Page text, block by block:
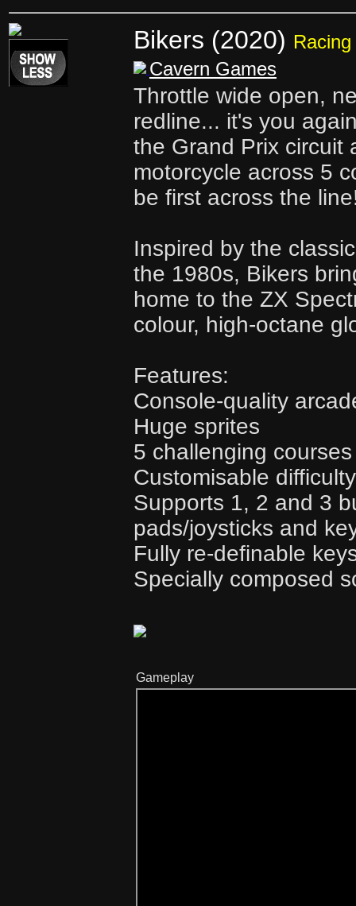
Bikers (2020) Racing
Cavern Games
Throttle wide open,
redline... it's you
the Grand Prix circuit
motorcycle across 5
be first across the
Inspired by the
the 1980s, Bikers
home to the ZX
colour, high-octane
Features:
Console-quality
Huge sprites
5 challenging courses
Customisable
Supports 1, 2 and 3
pads/joysticks and
Fully re-definable
Specially composed
Gameplay